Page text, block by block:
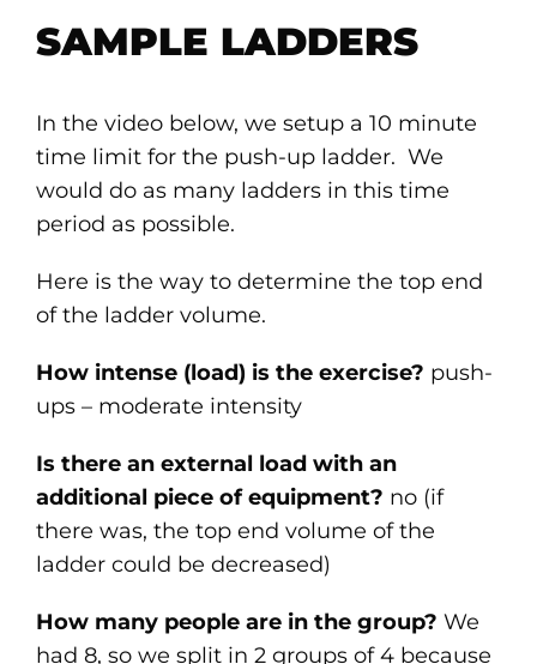
SAMPLE LADDERS
In the video below, we setup a 10 minute
time limit for the push-up ladder. We
would do as many ladders in this time
period as possible.
Here is the way to determine the top end
of the ladder volume.
How intense (load) is the exercise? push-
ups – moderate intensity
Is there an external load with an
additional piece of equipment? no (if
there was, the top end volume of the
ladder could be decreased)
How many people are in the group? We
had 8, so we split in 2 groups of 4 because